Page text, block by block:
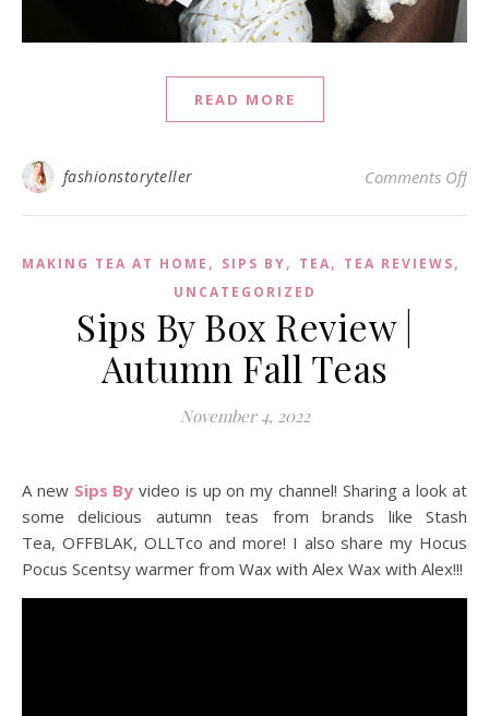
READ MORE
fashionstoryteller Comments Offon
MAKING TEA AT HOME , SIPS BY, TEA, TEA REVIEWS,
UNCATEGORIZED
Sips By Box Review |
Autumn Fall Teas
November 4, 2022
A new Sips By video is up on my channel! Sharing a look at
some delicious autumn teas from brands like Stash
Tea, OFFBLAK, OLLTco and more! I also share my Hocus
Pocus Scentsy warmer from Wax with Alex Wax with Alex!!!